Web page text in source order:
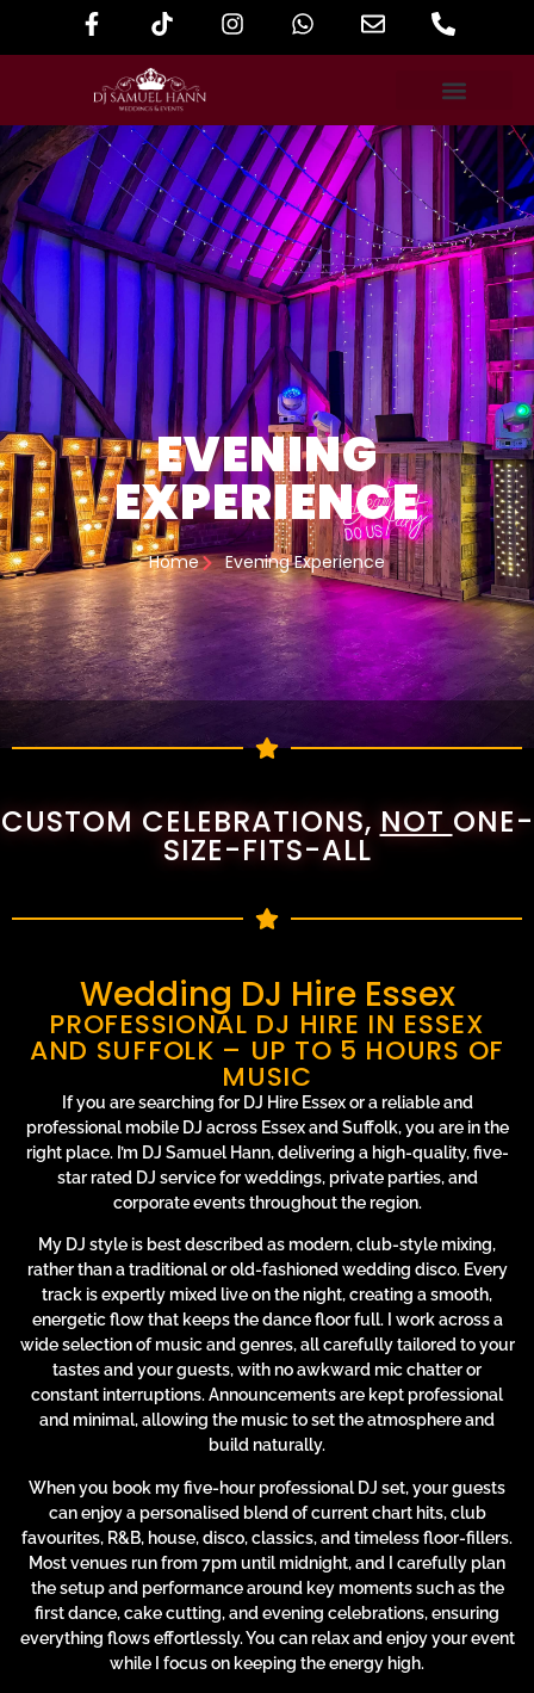
EVENING
EXPERIENCE
Home Evening Experience
CUSTOM CELEBRATIONS, NOT ONE-
SIZE-FITS-ALL
Wedding DJ Hire Essex
PROFESSIONAL DJ HIRE IN ESSEX
AND SUFFOLK – UP TO 5 HOURS OF
MUSIC
If you are searching for DJ Hire Essex or a reliable and
professional mobile DJ across Essex and Suffolk, you are in the
right place. I’m DJ Samuel Hann, delivering a high-quality, five-
star rated DJ service for weddings, private parties, and
corporate events throughout the region.
My DJ style is best described as modern, club-style mixing,
rather than a traditional or old-fashioned wedding disco. Every
track is expertly mixed live on the night, creating a smooth,
energetic flow that keeps the dance floor full. I work across a
wide selection of music and genres, all carefully tailored to your
tastes and your guests, with no awkward mic chatter or
constant interruptions. Announcements are kept professional
and minimal, allowing the music to set the atmosphere and
build naturally.
When you book my five-hour professional DJ set, your guests
can enjoy a personalised blend of current chart hits, club
favourites, R&B, house, disco, classics, and timeless floor-fillers.
Most venues run from 7pm until midnight, and I carefully plan
the setup and performance around key moments such as the
first dance, cake cutting, and evening celebrations, ensuring
everything flows effortlessly. You can relax and enjoy your event
while I focus on keeping the energy high.